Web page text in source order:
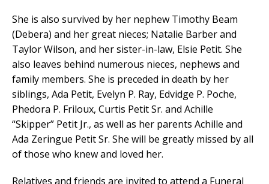
She is also survived by her nephew Timothy Beam
(Debera) and her great nieces; Natalie Barber and
Taylor Wilson, and her sister-in-law, Elsie Petit. She
also leaves behind numerous nieces, nephews and
family members. She is preceded in death by her
siblings, Ada Petit, Evelyn P. Ray, Edvidge P. Poche,
Phedora P. Friloux, Curtis Petit Sr. and Achille
“Skipper” Petit Jr., as well as her parents Achille and
Ada Zeringue Petit Sr. She will be greatly missed by all
of those who knew and loved her.
Relatives and friends are invited to attend a Funeral